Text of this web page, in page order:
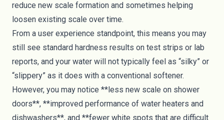
reduce new scale formation and sometimes helping
loosen existing scale over time.
From a user experience standpoint, this means you may
still see standard hardness results on test strips or lab
reports, and your water will not typically feel as “silky” or
“slippery” as it does with a conventional softener.
However, you may notice **less new scale on shower
doors**, **improved performance of water heaters and
dishwashers**, and **fewer white spots that are difficult